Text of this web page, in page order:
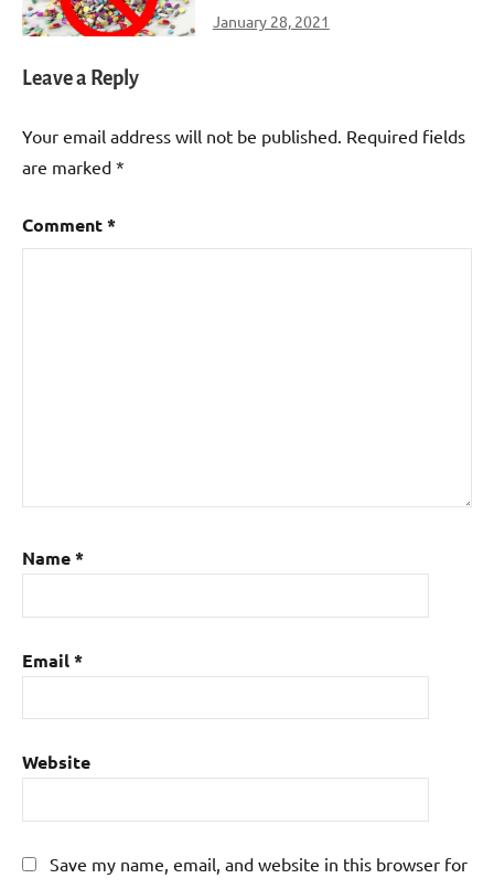
January 28, 2021
Leave a Reply
Your email address will not be published. Required fields
are marked *
Comment*
Name*
Email*
Website
Save my name, email, and website in this browser for